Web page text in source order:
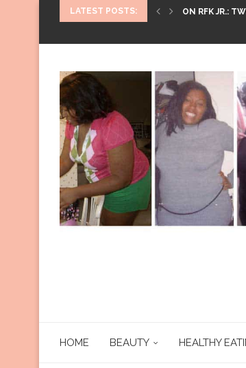
LATEST POSTS: ON RFK JR.:
HOME BEAUTY HEALTHY